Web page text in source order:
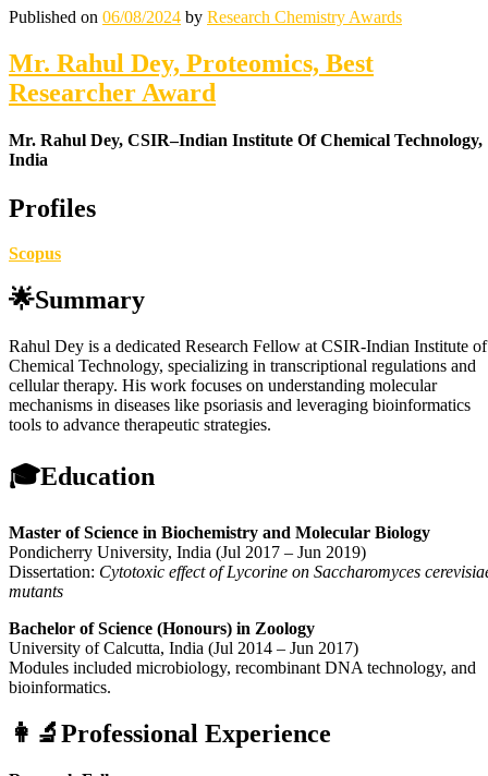
Published on 06/08/2024 by Research Chemistry Awards
Mr. Rahul Dey, Proteomics, Best
Researcher Award
Mr. Rahul Dey, CSIR–Indian Institute Of Chemical Technology,
India
Profiles
Scopus
🌟Summary
Rahul Dey is a dedicated Research Fellow at CSIR-Indian Institute of
Chemical Technology, specializing in transcriptional regulations and
cellular therapy. His work focuses on understanding molecular
mechanisms in diseases like psoriasis and leveraging bioinformatics
tools to advance therapeutic strategies.
🎓Education
Master of Science in Biochemistry and Molecular Biology
Pondicherry University, India (Jul 2017 – Jun 2019)
Dissertation: Cytotoxic effect of Lycorine on Saccharomyces
mutants
Bachelor of Science (Honours) in Zoology
University of Calcutta, India (Jul 2014 – Jun 2017)
Modules included microbiology, recombinant DNA technology, and
bioinformatics.
👩‍🔬Professional Experience